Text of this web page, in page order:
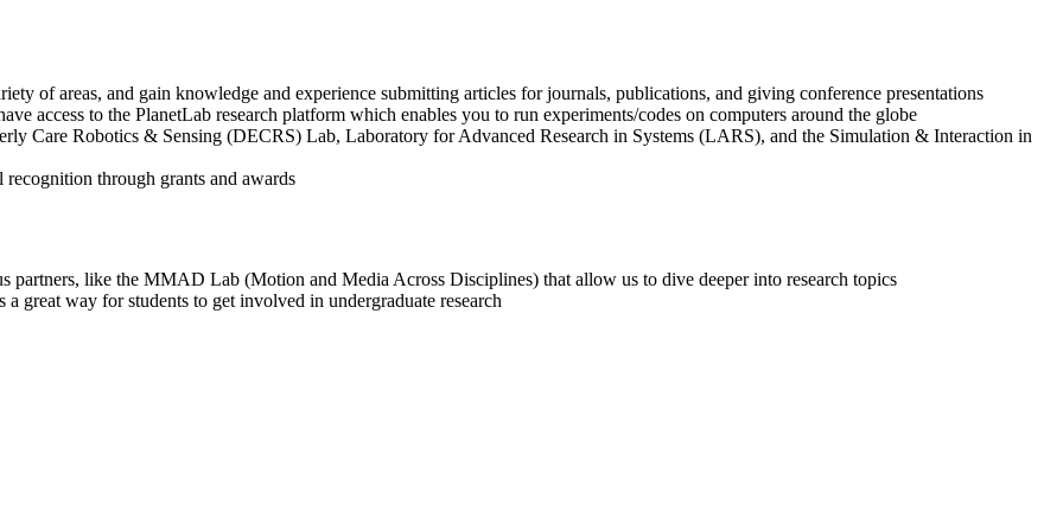
of areas, and gain knowledge and experience submitting articles for journals, publications, and giving conference presentations
access to the PlanetLab research platform which enables you to run experiments/codes on computers around the globe
Care Robotics & Sensing (DECRS) Lab, Laboratory for Advanced Research in Systems (LARS), and the Simulation & Interaction in
through grants and awards
partners, like the MMAD Lab (Motion and Media Across Disciplines) that allow us to dive deeper into research topics
great way for students to get involved in undergraduate research